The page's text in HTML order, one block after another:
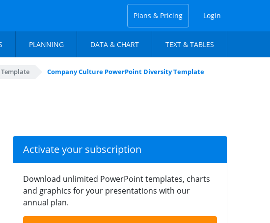
Plans & Pricing Login
PLANNING DATA & CHART TEXT & TABLES
Company Culture PowerPoint Diversity Template
Activate your subscription
Download unlimited PowerPoint templates, charts
and graphics for your presentations with our
annual plan.